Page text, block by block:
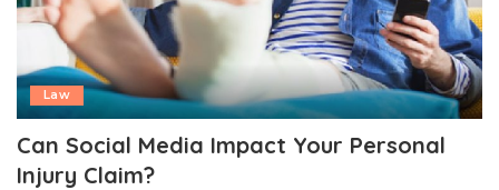
Law
Can Social Media Impact Your Personal
Injury Claim?